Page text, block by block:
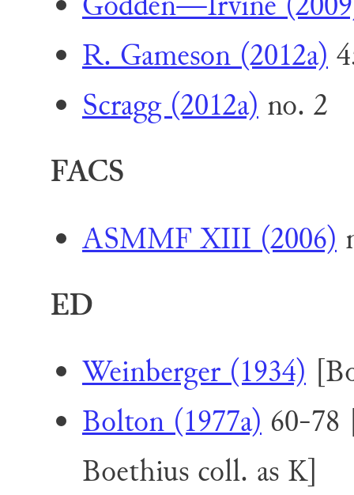
R. Gameson (2012a)
Scragg (2012a) no. 2
FACS
ASMMF XIII (2006)
ED
Weinberger (1934)
Bolton (1977a) 60-78
Boethius coll. as K]